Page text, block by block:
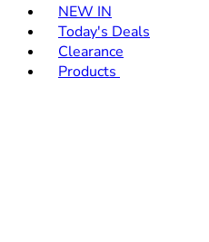
NEW IN
Today's Deals
Clearance
Products